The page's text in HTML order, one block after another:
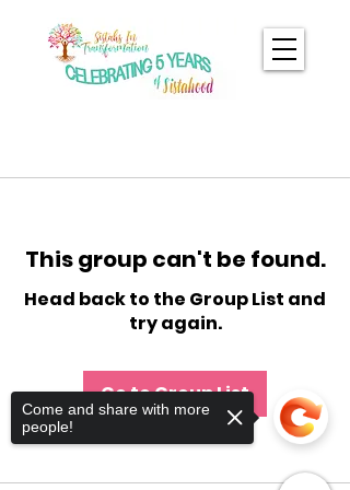
This group can't be found.
Head back to the Group List and
try again.
Go to Group List
Come and share with more
people!